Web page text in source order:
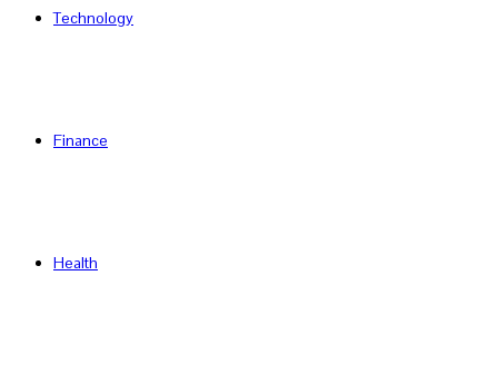
Technology
Finance
Health